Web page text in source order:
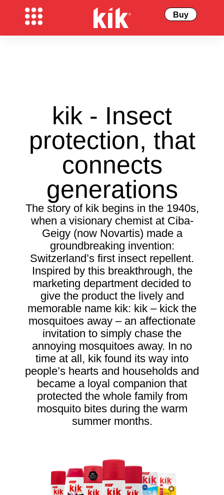
Buy
kik - Insect
protection, that
connects
generations
The story of kik begins in the 1940s,
when a visionary chemist at Ciba-
Geigy (now Novartis) made a
groundbreaking invention:
Switzerland’s first insect repellent.
Inspired by this breakthrough, the
marketing department decided to
give the product the lively and
memorable name kik: kik – kick the
mosquitoes away – an affectionate
invitation to simply chase the
annoying mosquitoes away. In no
time at all, kik found its way into
people’s hearts and households and
became a loyal companion that
protected the whole family from
mosquito bites during the warm
summer months.